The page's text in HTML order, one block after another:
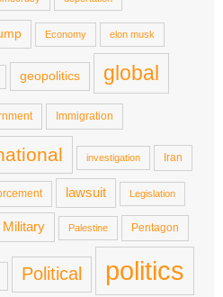
Economy elon musk
geopolitics global
Immigration
investigation Iran
lawsuit Legislation
Military Palestine Pentagon
Political politics